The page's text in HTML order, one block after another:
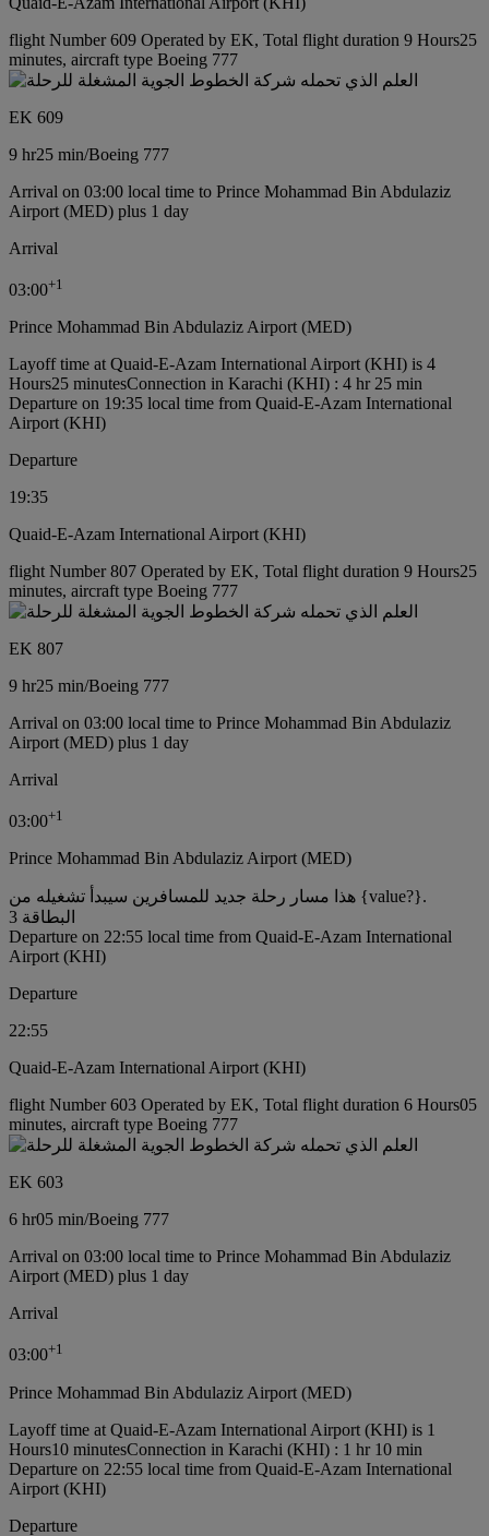
flight Number 609 Operated by EK, Total flight duration 9 Hours25
minutes, aircraft type Boeing 777
EK 609
9 hr25 min/Boeing 777
Arrival on 03:00 local time to Prince Mohammad Bin Abdulaziz
Airport (MED) plus 1 day
Arrival
03:00+1
Prince Mohammad Bin Abdulaziz Airport (MED)
Layoff time at Quaid-E-Azam International Airport (KHI) is 4
Hours25 minutesConnection in Karachi (KHI) : 4 hr 25 min
Departure on 19:35 local time from Quaid-E-Azam International
Airport (KHI)
Departure
19:35
Quaid-E-Azam International Airport (KHI)
flight Number 807 Operated by EK, Total flight duration 9 Hours25
minutes, aircraft type Boeing 777
EK 807
9 hr25 min/Boeing 777
Arrival on 03:00 local time to Prince Mohammad Bin Abdulaziz
Airport (MED) plus 1 day
Arrival
03:00+1
Prince Mohammad Bin Abdulaziz Airport (MED)
هذا مسار رحلة جديد للمسافرين سيبدأ تشغيله من {value?}.
البطاقة 3
Departure on 22:55 local time from Quaid-E-Azam International
Airport (KHI)
Departure
22:55
Quaid-E-Azam International Airport (KHI)
flight Number 603 Operated by EK, Total flight duration 6 Hours05
minutes, aircraft type Boeing 777
EK 603
6 hr05 min/Boeing 777
Arrival on 03:00 local time to Prince Mohammad Bin Abdulaziz
Airport (MED) plus 1 day
Arrival
03:00+1
Prince Mohammad Bin Abdulaziz Airport (MED)
Layoff time at Quaid-E-Azam International Airport (KHI) is 1
Hours10 minutesConnection in Karachi (KHI) : 1 hr 10 min
Departure on 22:55 local time from Quaid-E-Azam International
Airport (KHI)
Departure